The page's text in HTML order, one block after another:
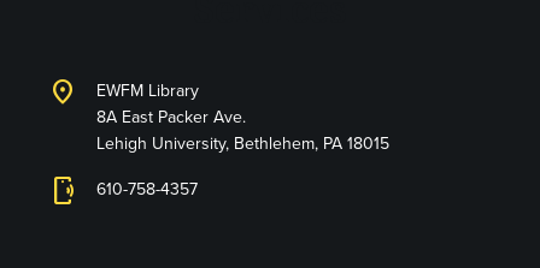
location_on
EWFM Library
8A East Packer Ave.
Lehigh University, Bethlehem, PA 18015
phonelink_ring 610-758-4357